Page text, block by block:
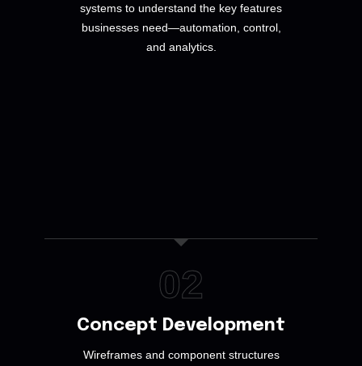
systems to understand the key features
businesses need—automation, control,
and analytics.
02
Concept Development
Wireframes and component structures